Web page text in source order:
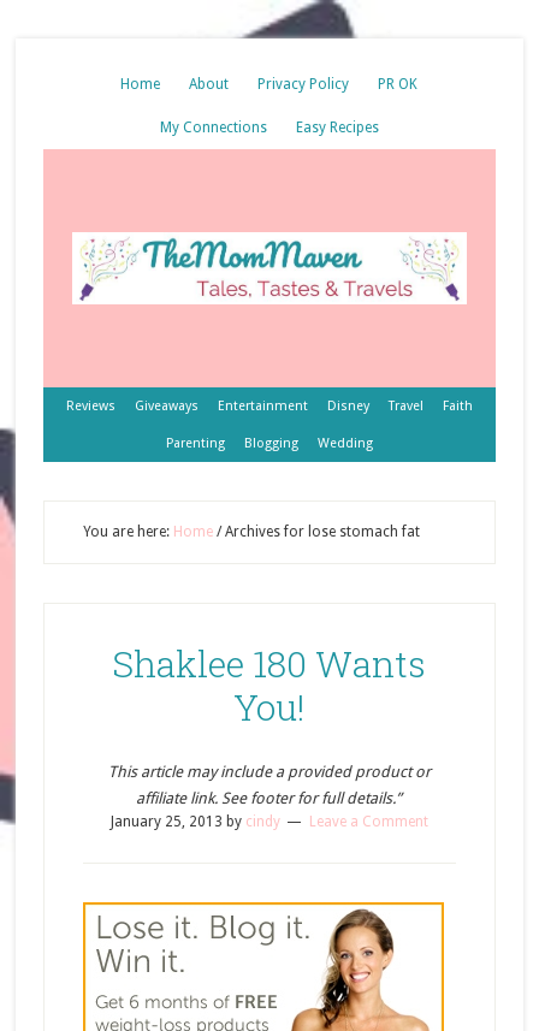
Home About Privacy Policy PR OK
My Connections Easy Recipes
Reviews Giveaways Entertainment Disney Travel Faith
Parenting Blogging Wedding
You are here: Home /Archives for lose stomach fat
Shaklee 180 Wants
You!
This article may include a provided product or
affiliate link. See footer for full details.”
January 25, 2013 by cindy Leave a Comment